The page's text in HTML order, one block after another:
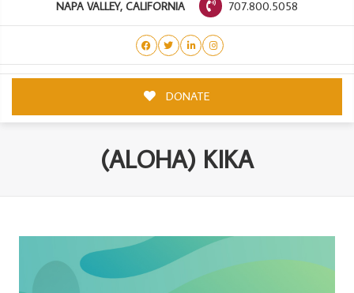
NAPA VALLEY, CALIFORNIA 707.800.5058
DONATE
(ALOHA) KIKA